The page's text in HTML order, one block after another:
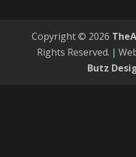
Copyright © 2026
Rights Reserved. |
Butz